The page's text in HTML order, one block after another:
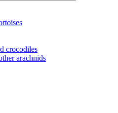
crocodiles
arachnids